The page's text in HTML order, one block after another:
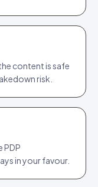
content is safe
risk.
in your favour.